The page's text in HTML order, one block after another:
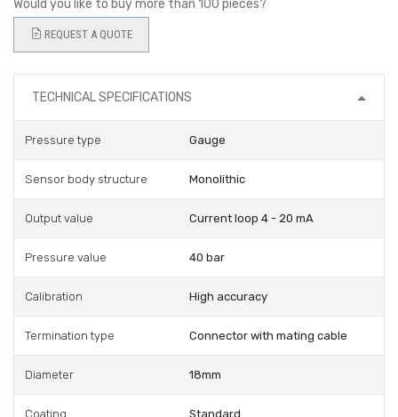
Would you like to buy more than 100 pieces?
REQUEST A QUOTE
TECHNICAL SPECIFICATIONS
Pressure type Gauge
Sensor body structure Monolithic
Output value Current loop 4 - 20 mA
Pressure value 40 bar
Calibration High accuracy
Termination type Connector with mating cable
Diameter 18mm
Coating Standard